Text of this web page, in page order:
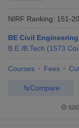
NIRF Ranking: 151-
BE Civil Engineering
B.E /B.Tech (1573
Courses Fees
Compare